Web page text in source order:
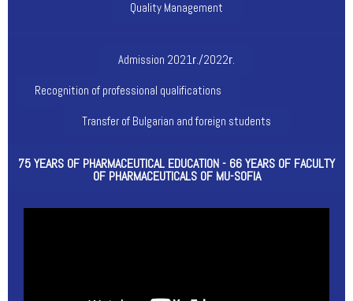
Quality Management
Admission 2021г./2022г.
Recognition of professional qualifications
Transfer of Bulgarian and foreign students
75 YEARS OF PHARMACEUTICAL EDUCATION - 66 YEARS OF FACULTY
OF PHARMACEUTICALS OF MU-SOFIA